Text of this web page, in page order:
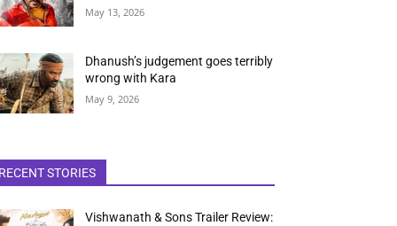
May 13, 2026
Dhanush’s judgement goes terribly
wrong with Kara
May 9, 2026
RECENT STORIES
Vishwanath & Sons Trailer Review: